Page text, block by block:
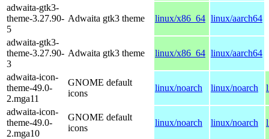
adwaita-gtk3-
theme-3.27.90-
5
Adwaita gtk3 theme linux/x86_64 linux/aarch64
adwaita-gtk3-
theme-3.27.90-
3
Adwaita gtk3 theme linux/x86_64 linux/aarch64
adwaita-icon-
theme-49.0-
2.mga11
GNOME default
icons
linux/noarch linux/noarch
adwaita-icon-
theme-49.0-
2.mga10
GNOME default
icons
linux/noarch linux/noarch